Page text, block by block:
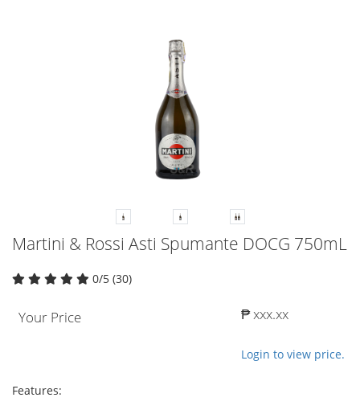
Martini & Rossi Asti Spumante DOCG 750mL
0/5 (30)
Your Price ₱ xxx.xx
Login to view price.
Features: